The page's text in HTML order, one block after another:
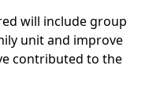
will include group
unit and improve
contributed to the